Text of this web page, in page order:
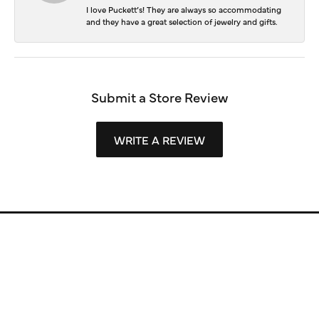
I love Puckett’s! They are always so accommodating
and they have a great selection of jewelry and gifts.
Submit a Store Review
WRITE A REVIEW